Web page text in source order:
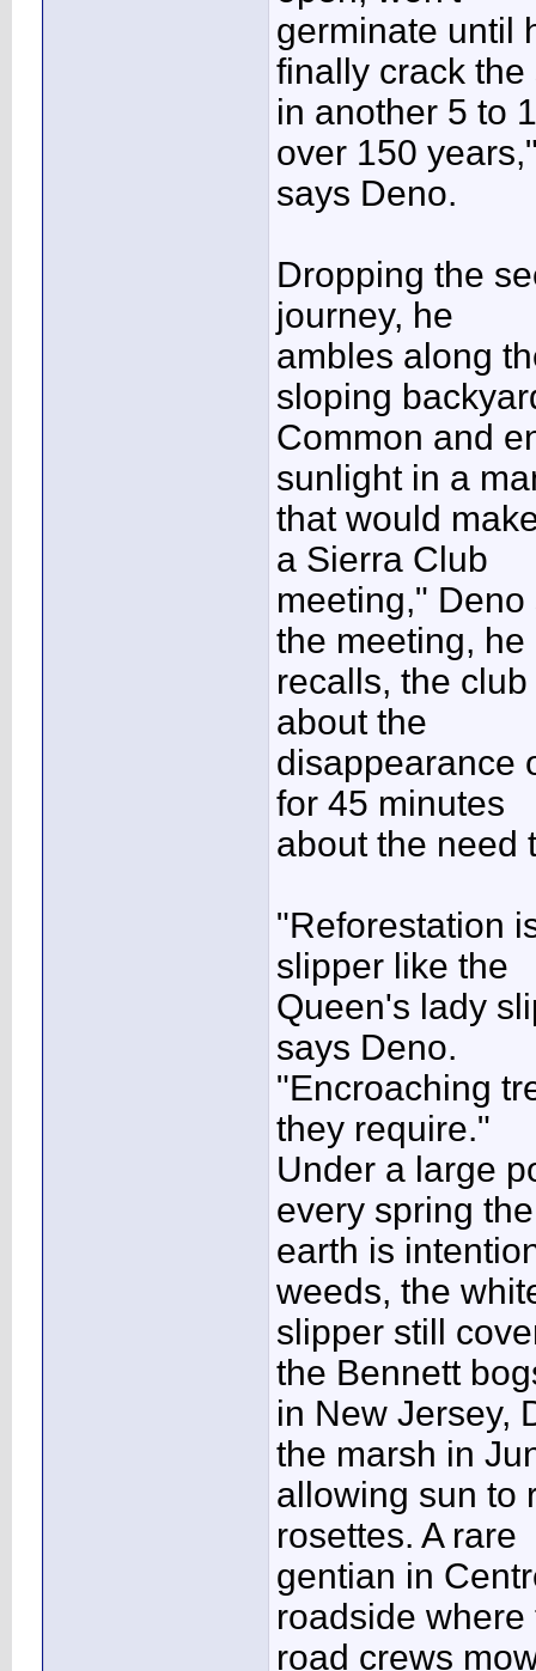
germinate until
finally crack the
in another 5 to
over 150
says Deno.
Dropping the
journey, he
ambles along
sloping
Common and
sunlight in a
that would
a Sierra Club
meeting,"
the meeting, he
recalls, the
about the
disappearance
for 45 minutes
about the need
"Reforestation
slipper like the
Queen's lady
says Deno.
"Encroaching
they require."
Under a large
every spring the
earth is
weeds, the
slipper still
the Bennett
in New Jersey,
the marsh in
allowing sun to
rosettes. A rare
gentian in
roadside where
road crews